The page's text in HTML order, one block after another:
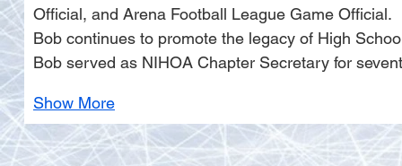
Official, and Arena Football League Game Official.
Bob continues to promote the legacy of High
Bob served as NIHOA Chapter Secretary for
Show More